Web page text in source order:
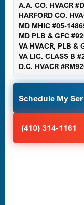
A.A. CO. HVACR
HARFORD CO.
MD MHIC #05-
MD PLB & GFC
VA HVACR, PLB &
VA LIC. CLASS B
D.C. HVACR
Schedule My
(410) 314-1161